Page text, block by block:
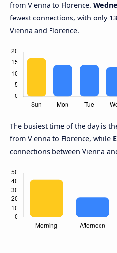
from Vienna to Florence.
fewest connections, with only
Vienna and Florence.
The busiest time of the day is
from Vienna to Florence, while
connections between Vienna